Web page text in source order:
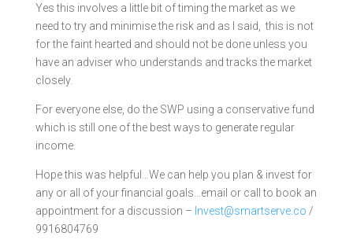
Yes this involves a little bit of timing the market as we
need to try and minimise the risk and as I said, this is not
for the faint hearted and should not be done unless you
have an adviser who understands and tracks the market
closely.
For everyone else, do the SWP using a conservative fund
which is still one of the best ways to generate regular
income.
Hope this was helpful…We can help you plan & invest for
any or all of your financial goals…email or call to book an
appointment for a discussion – Invest@smartserve.co /
9916804769